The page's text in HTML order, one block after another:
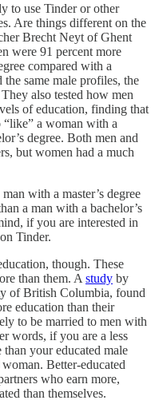
to use Tinder or other
Are things different on the
Brecht Neyt of Ghent
were 91 percent more
compared with a
the same male profiles, the
also tested how men
of education, finding that
a woman with a
degree. Both men and
but women had a much
with a master’s degree
a man with a bachelor’s
if you are interested in
Tinder.
though. These
than them. A study by
of British Columbia, found
education than their
to be married to men with
words, if you are a less
your educated male
Better-educated
who earn more,
than themselves.